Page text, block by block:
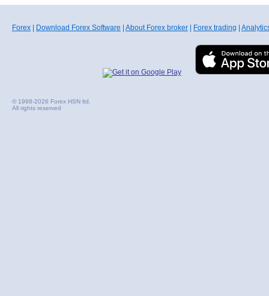
Forex Download Forex Software About Forex broker Forex trading
© 1998-2026 Forex HSN ltd.
All rights reserved